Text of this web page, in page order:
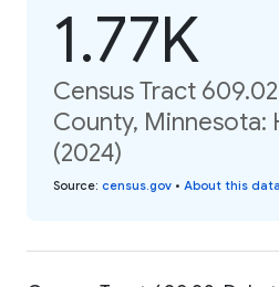
1.77K
Census Tract
County, Minnesota:
(2024)
Source: census.gov • About this data